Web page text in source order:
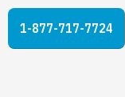
1-877-717-7724